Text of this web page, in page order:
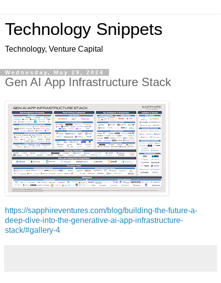
Technology Snippets
Technology, Venture Capital
Wednesday, May 29, 2024
Gen AI App Infrastructure Stack
https://sapphireventures.com/blog/building-the-future-a-
deep-dive-into-the-generative-ai-app-infrastructure-
stack/#gallery-4